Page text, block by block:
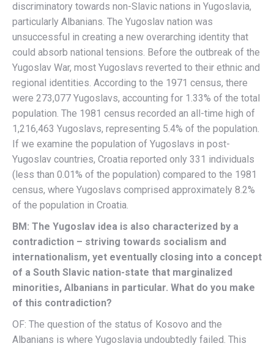
discriminatory towards non-Slavic nations in Yugoslavia,
particularly Albanians. The Yugoslav nation was
unsuccessful in creating a new overarching identity that
could absorb national tensions. Before the outbreak of the
Yugoslav War, most Yugoslavs reverted to their ethnic and
regional identities. According to the 1971 census, there
were 273,077 Yugoslavs, accounting for 1.33% of the total
population. The 1981 census recorded an all-time high of
1,216,463 Yugoslavs, representing 5.4% of the population.
If we examine the population of Yugoslavs in post-
Yugoslav countries, Croatia reported only 331 individuals
(less than 0.01% of the population) compared to the 1981
census, where Yugoslavs comprised approximately 8.2%
of the population in Croatia.
BM: The Yugoslav idea is also characterized by a
contradiction – striving towards socialism and
internationalism, yet eventually closing into a concept
of a South Slavic nation-state that marginalized
minorities, Albanians in particular. What do you make
of this contradiction?
OF: The question of the status of Kosovo and the
Albanians is where Yugoslavia undoubtedly failed. This